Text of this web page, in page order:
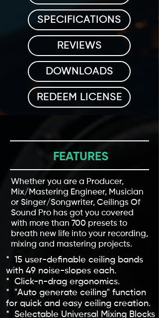
SPECIFICATIONS
REVIEWS
DOWNLOADS
REDEEM LICENSE
FEATURES
Whether you are a Producer,
Mix/Mastering Engineer, Musician
or Singer/Songwriter, Ceilings Of
Sound Pro has got you covered
with more than 700 presets to
breath new life into your recording,
mixing and mastering projects.
* 15 user-definable ceiling bands
with 49 noise-slopes each.
* Click-n-drag ergonomics.
* "Auto generate ceiling" function
for quick and easy ceiling creation.
* Selectable Universal Mixing Blocks